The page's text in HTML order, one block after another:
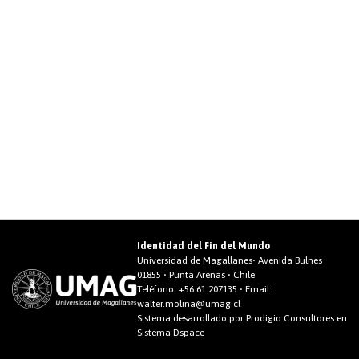
Identidad del Fin del Mundo
Universidad de Magallanes• Avenida Bulnes
01855 • Punta Arenas • Chile
Teléfono: +56 61 207135 • Email:
walter.molina@umag.cl
Sistema desarrollado por Prodigio Consultores en
Sistema Dspace